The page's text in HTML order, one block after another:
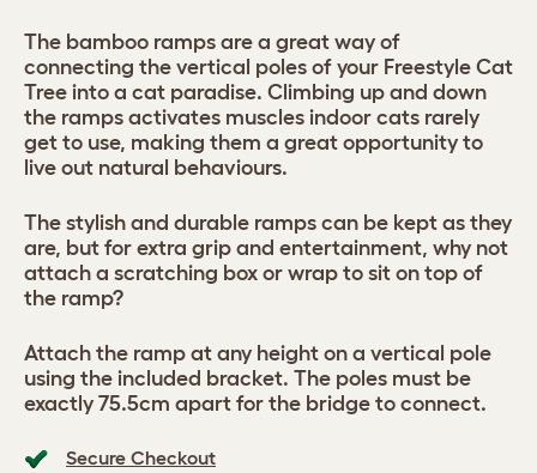
Secure Checkout
The bamboo ramps are a great way of
connecting the vertical poles of your Freestyle Cat
Tree into a cat paradise. Climbing up and down
the ramps activates muscles indoor cats rarely
get to use, making them a great opportunity to
live out natural behaviours.
The stylish and durable ramps can be kept as they
are, but for extra grip and entertainment, why not
attach a scratching box or wrap to sit on top of
the ramp?
Attach the ramp at any height on a vertical pole
using the included bracket. The poles must be
exactly 75.5cm apart for the bridge to connect.